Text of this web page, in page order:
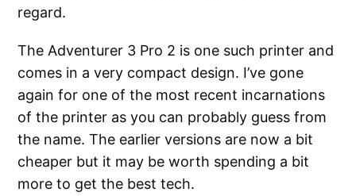
regard.
The Adventurer 3 Pro 2 is one such printer and
comes in a very compact design. I’ve gone
again for one of the most recent incarnations
of the printer as you can probably guess from
the name. The earlier versions are now a bit
cheaper but it may be worth spending a bit
more to get the best tech.